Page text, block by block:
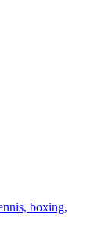
boxing,